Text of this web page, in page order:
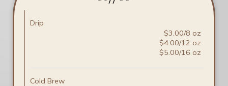
Drip
$3.00/8 oz
$4.00/12 oz
$5.00/16 oz
Cold Brew